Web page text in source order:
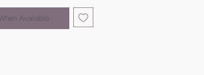
Available